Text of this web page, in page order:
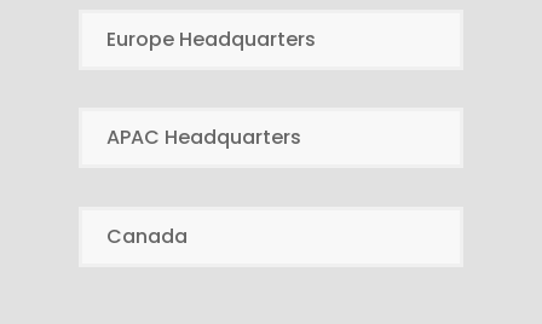
Europe Headquarters
APAC Headquarters
Canada